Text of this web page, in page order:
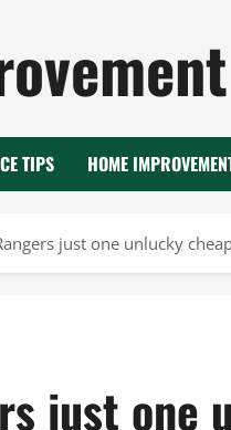
TIPS HOME
just one unlucky
just one